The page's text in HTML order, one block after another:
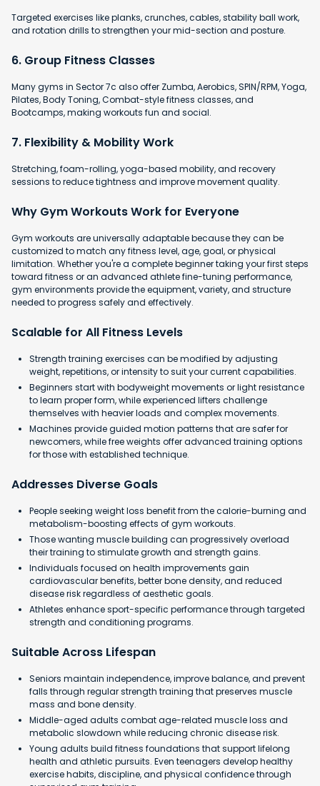
Targeted exercises like planks, crunches, cables, stability ball work,
and rotation drills to strengthen your mid-section and posture.
6. Group Fitness Classes
Many gyms in Sector 7c also offer Zumba, Aerobics, SPIN/RPM, Yoga,
Pilates, Body Toning, Combat-style fitness classes, and
Bootcamps, making workouts fun and social.
7. Flexibility & Mobility Work
Stretching, foam-rolling, yoga-based mobility, and recovery
sessions to reduce tightness and improve movement quality.
Why Gym Workouts Work for Everyone
Gym workouts are universally adaptable because they can be
customized to match any fitness level, age, goal, or physical
limitation. Whether you're a complete beginner taking your first steps
toward fitness or an advanced athlete fine-tuning performance,
gym environments provide the equipment, variety, and structure
needed to progress safely and effectively.
Scalable for All Fitness Levels
Strength training exercises can be modified by adjusting
weight, repetitions, or intensity to suit your current capabilities.
Beginners start with bodyweight movements or light resistance
to learn proper form, while experienced lifters challenge
themselves with heavier loads and complex movements.
Machines provide guided motion patterns that are safer for
newcomers, while free weights offer advanced training options
for those with established technique.
Addresses Diverse Goals
People seeking weight loss benefit from the calorie-burning and
metabolism-boosting effects of gym workouts.
Those wanting muscle building can progressively overload
their training to stimulate growth and strength gains.
Individuals focused on health improvements gain
cardiovascular benefits, better bone density, and reduced
disease risk regardless of aesthetic goals.
Athletes enhance sport-specific performance through targeted
strength and conditioning programs.
Suitable Across Lifespan
Seniors maintain independence, improve balance, and prevent
falls through regular strength training that preserves muscle
mass and bone density.
Middle-aged adults combat age-related muscle loss and
metabolic slowdown while reducing chronic disease risk.
Young adults build fitness foundations that support lifelong
health and athletic pursuits. Even teenagers develop healthy
exercise habits, discipline, and physical confidence through